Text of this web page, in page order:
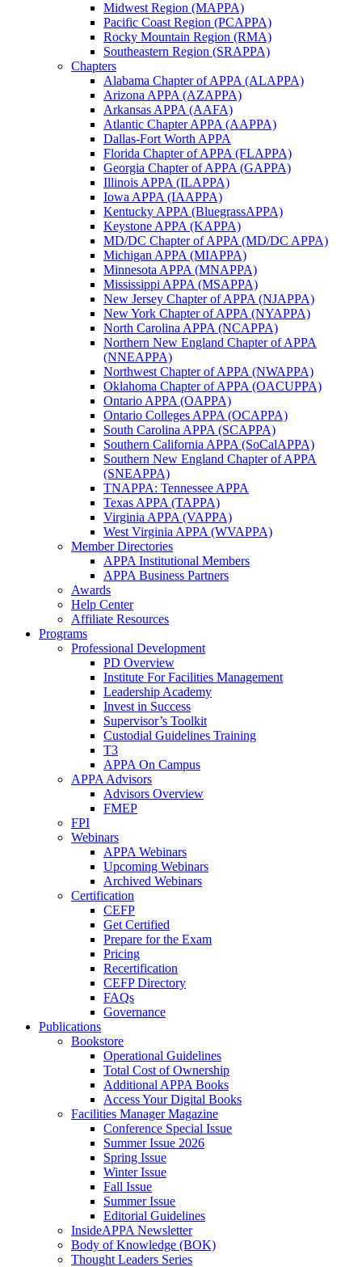
Midwest Region (MAPPA)
Pacific Coast Region (PCAPPA)
Rocky Mountain Region (RMA)
Southeastern Region (SRAPPA)
Chapters
Alabama Chapter of APPA (ALAPPA)
Arizona APPA (AZAPPA)
Arkansas APPA (AAFA)
Atlantic Chapter APPA (AAPPA)
Dallas-Fort Worth APPA
Florida Chapter of APPA (FLAPPA)
Georgia Chapter of APPA (GAPPA)
Illinois APPA (ILAPPA)
Iowa APPA (IAAPPA)
Kentucky APPA (BluegrassAPPA)
Keystone APPA (KAPPA)
MD/DC Chapter of APPA (MD/DC APPA)
Michigan APPA (MIAPPA)
Minnesota APPA (MNAPPA)
Mississippi APPA (MSAPPA)
New Jersey Chapter of APPA (NJAPPA)
New York Chapter of APPA (NYAPPA)
North Carolina APPA (NCAPPA)
Northern New England Chapter of APPA
(NNEAPPA)
Northwest Chapter of APPA (NWAPPA)
Oklahoma Chapter of APPA (OACUPPA)
Ontario APPA (OAPPA)
Ontario Colleges APPA (OCAPPA)
South Carolina APPA (SCAPPA)
Southern California APPA (SoCalAPPA)
Southern New England Chapter of APPA
(SNEAPPA)
TNAPPA: Tennessee APPA
Texas APPA (TAPPA)
Virginia APPA (VAPPA)
West Virginia APPA (WVAPPA)
Member Directories
APPA Institutional Members
APPA Business Partners
Awards
Help Center
Affiliate Resources
Programs
Professional Development
PD Overview
Institute For Facilities Management
Leadership Academy
Invest in Success
Supervisor’s Toolkit
Custodial Guidelines Training
T3
APPA On Campus
APPA Advisors
Advisors Overview
FMEP
FPI
Webinars
APPA Webinars
Upcoming Webinars
Archived Webinars
Certification
CEFP
Get Certified
Prepare for the Exam
Pricing
Recertification
CEFP Directory
FAQs
Governance
Publications
Bookstore
Operational Guidelines
Total Cost of Ownership
Additional APPA Books
Access Your Digital Books
Facilities Manager Magazine
Conference Special Issue
Summer Issue 2026
Spring Issue
Winter Issue
Fall Issue
Summer Issue
Editorial Guidelines
InsideAPPA Newsletter
Body of Knowledge (BOK)
Thought Leaders Series